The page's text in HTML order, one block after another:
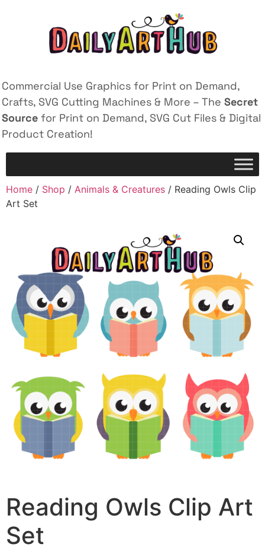
Commercial Use Graphics for Print on Demand,
Crafts, SVG Cutting Machines & More – The Secret
Source for Print on Demand, SVG Cut Files & Digital
Product Creation!
Home / Shop / Animals & Creatures / Reading Owls Clip
Art Set
Reading Owls Clip Art
Set